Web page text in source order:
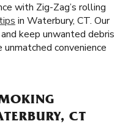
with Zig-Zag’s rolling
in Waterbury, CT. Our
keep unwanted debris
convenience
CT